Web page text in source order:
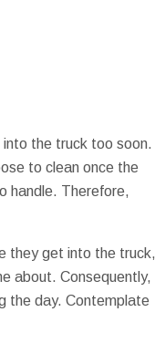
the truck too soon.
to clean once the
handle. Therefore,
they get into the truck,
about. Consequently,
the day. Contemplate